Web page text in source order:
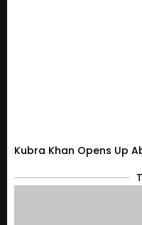
Kubra Khan Opens Up